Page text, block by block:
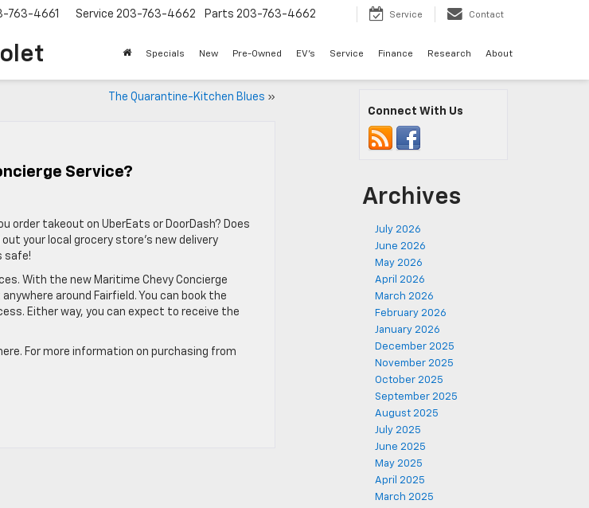
763-4661 Service 203-763-4662 Parts 203-763-4662 Service Contact
Specials New Pre-Owned EV's Service Finance Research About
The Quarantine-Kitchen Blues »
Service?
order takeout on UberEats or DoorDash? Does
your local grocery store’s new delivery
safe!
With the new Maritime Chevy Concierge
around Fairfield. You can book the
Either way, you can expect to receive the
For more information on purchasing from
Connect With Us
Archives
July 2026
June 2026
May 2026
April 2026
March 2026
February 2026
January 2026
December 2025
November 2025
October 2025
September 2025
August 2025
July 2025
June 2025
May 2025
April 2025
March 2025